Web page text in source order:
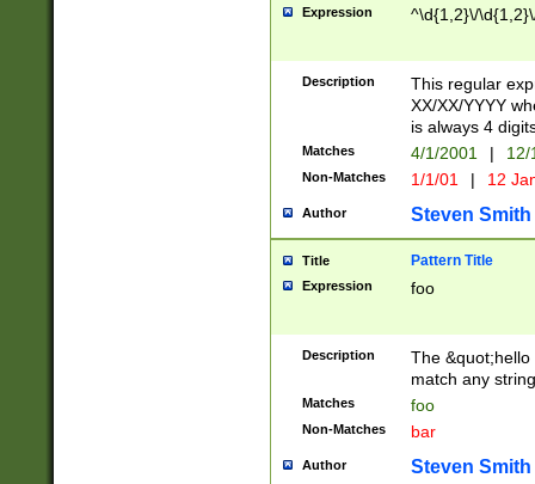
Expression ^\d{1,2}\/
Description
This regular
XX/XX/YYYY
is always 4
Matches 4/1/2001 |
Non-Matches 1/1/01 | 12
Author Steven Smith
Title Pattern Title
Expression foo
Description
The
match any
Matches foo
Non-Matches bar
Author Steven Smith